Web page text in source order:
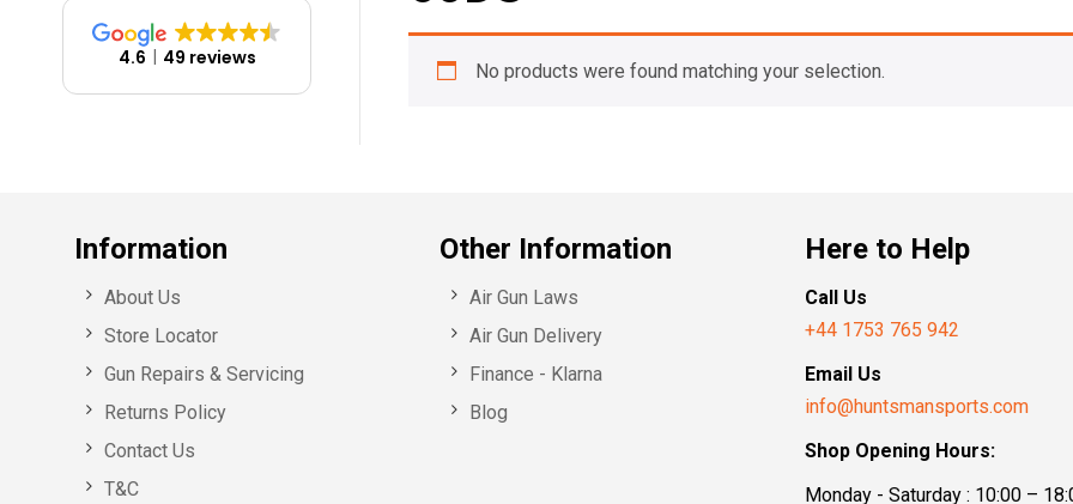
No products were found matching your selection.
4.6 49 reviews
Information
About Us
Store Locator
Gun Repairs & Servicing
Returns Policy
Contact Us
T&C
Other Information
Air Gun Laws
Air Gun Delivery
Finance - Klarna
Blog
Here to Help
Call Us
+44 1753 765 942
Email Us
info@huntsmansports.com
Shop Opening Hours:
Monday - Saturday : 10:00 –